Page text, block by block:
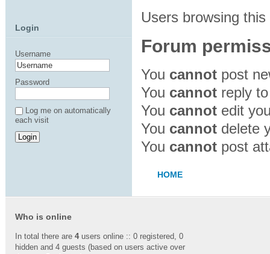
Users browsing
Forum
You cannot post
You cannot reply
You cannot edit
You cannot delete
You cannot post
HOME
Login
Username
Password
Log me on automatically
each visit
Who is online
In total there are 4users online :: 0 registered, 0
hidden and 4 guests (based on users active over